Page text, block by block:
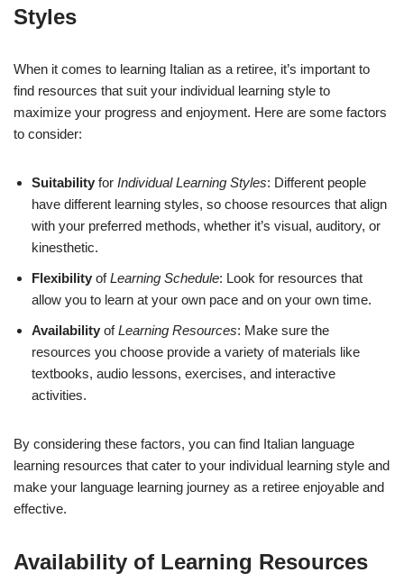
Styles
When it comes to learning Italian as a retiree, it’s important to
find resources that suit your individual learning style to
maximize your progress and enjoyment. Here are some factors
to consider:
Suitability for Individual Learning Styles: Different people
have different learning styles, so choose resources that align
with your preferred methods, whether it’s visual, auditory, or
kinesthetic.
Flexibility ofLearning Schedule: Look for resources that
allow you to learn at your own pace and on your own time.
Availability ofLearning Resources: Make sure the
resources you choose provide a variety of materials like
textbooks, audio lessons, exercises, and interactive
activities.
By considering these factors, you can find Italian language
learning resources that cater to your individual learning style and
make your language learning journey as a retiree enjoyable and
effective.
Availability of Learning Resources